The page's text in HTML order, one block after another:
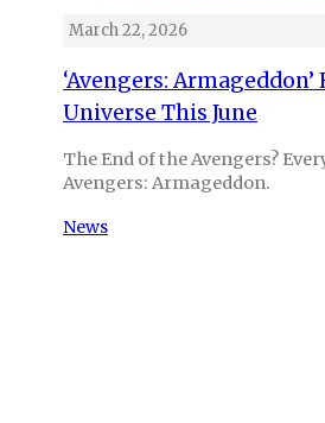
March 22, 2026
‘Avengers:
Universe This June
The End of the Avengers?
Avengers: Armageddon.
News